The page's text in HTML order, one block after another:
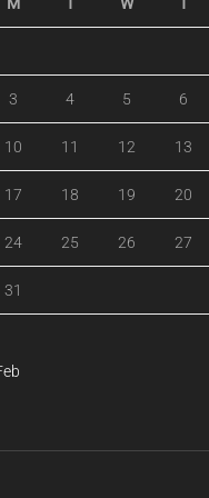
3 4 5 6
10 11 12 13
17 18 19 20
24 25 26 27
31